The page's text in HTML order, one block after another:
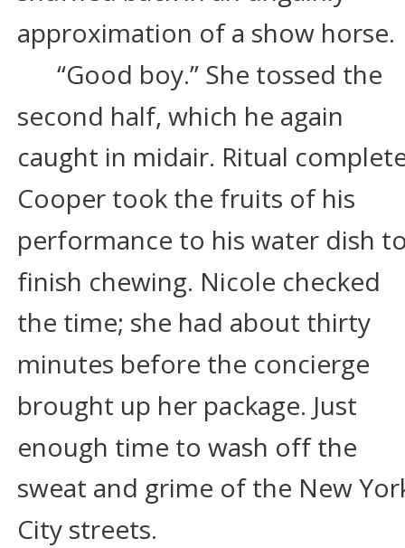
approximation of a show horse.
“Good boy.” She tossed the
second half, which he again
caught in midair. Ritual
Cooper took the fruits of his
performance to his water dish
finish chewing. Nicole checked
the time; she had about thirty
minutes before the concierge
brought up her package. Just
enough time to wash off the
sweat and grime of the New
City streets.